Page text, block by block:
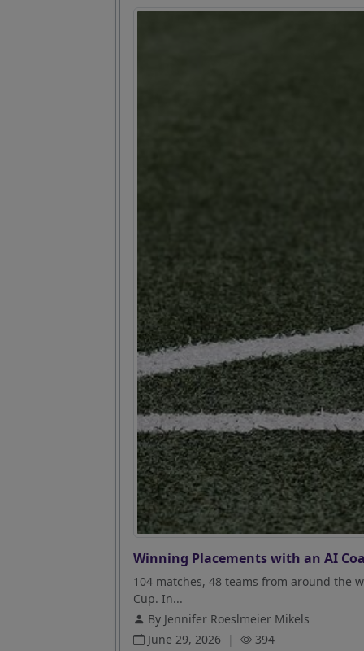
Winning Placements with an AI
104 matches, 48 teams from around the
Cup. In...
By Jennifer Roeslmeier Mikels
June 29, 2026 |
394